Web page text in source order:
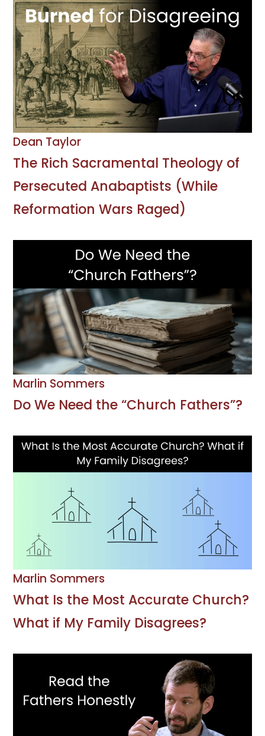
Dean Taylor
The Rich Sacramental Theology of
Persecuted Anabaptists (While
Reformation Wars Raged)
Marlin Sommers
Do We Need the “Church Fathers”?
Marlin Sommers
What Is the Most Accurate Church?
What if My Family Disagrees?